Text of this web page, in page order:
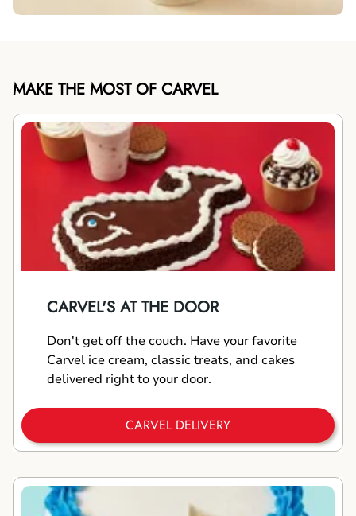
MAKE THE MOST OF CARVEL
CARVEL'S AT THE DOOR
Don't get off the couch. Have your favorite
Carvel ice cream, classic treats, and cakes
delivered right to your door.
CARVEL DELIVERY